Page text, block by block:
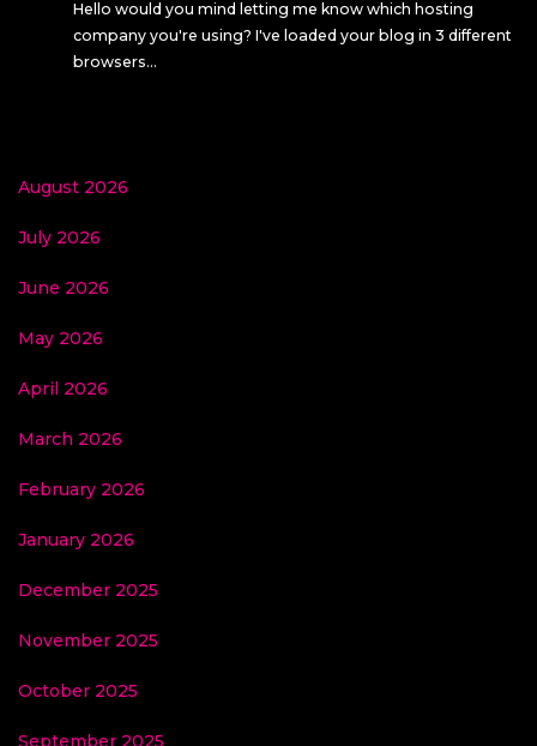
Hello would you mind letting me know which hosting
company you're using? I've loaded your blog in 3 different
browsers…
August 2026
July 2026
June 2026
May 2026
April 2026
March 2026
February 2026
January 2026
December 2025
November 2025
October 2025
September 2025